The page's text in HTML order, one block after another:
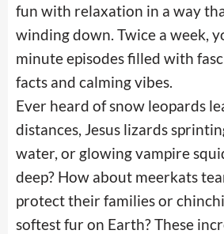
fun with relaxation in a way
winding down. Twice a week,
minute episodes filled with
facts and calming vibes.
Ever heard of snow leopards
distances, Jesus lizards
water, or glowing vampire
deep? How about meerkats
protect their families or
softest fur on Earth? These